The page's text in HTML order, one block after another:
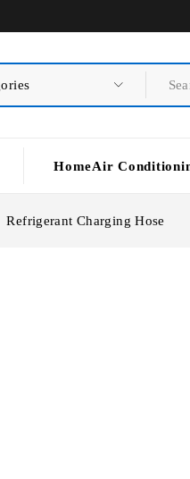
HomeAir
Refrigerant Charging Hose